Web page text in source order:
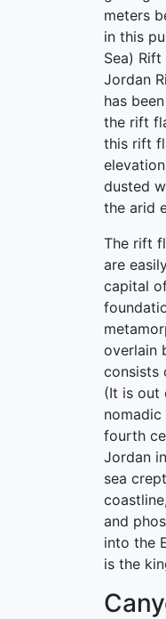
meters
in this
Sea)
Jordan
has
the rift
this rift
dusted
the arid
The rift
are
capital
overlain
consists
(It is out
fourth
Jordan
sea
and
into the
is the